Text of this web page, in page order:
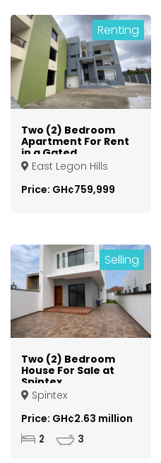
Renting
Two (2) Bedroom
Apartment For Rent
in a Gated
Community at
Spintex
East Legon Hills
Price: GH¢759,999
Selling
Two (2) Bedroom
House For Sale at
Spintex
Spintex
Price: GH¢2.63 million
2 3